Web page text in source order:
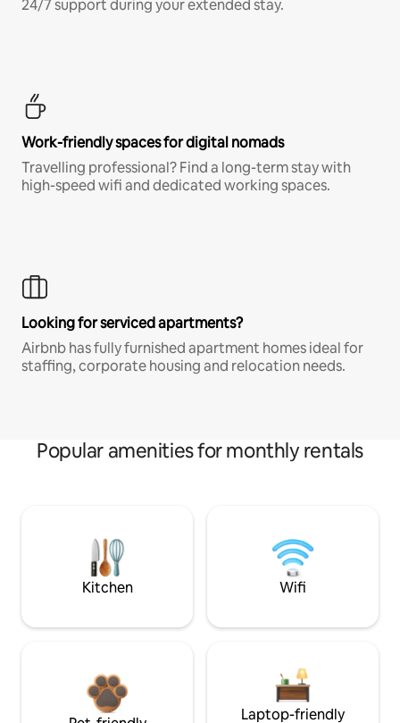
24/7 support during your extended stay.
Work-friendly spaces for digital nomads
Travelling professional? Find a long-term stay with
high-speed wifi and dedicated working spaces.
Looking for serviced apartments?
Airbnb has fully furnished apartment homes ideal for
staffing, corporate housing and relocation needs.
Popular amenities for monthly rentals
Kitchen Wifi
Laptop-friendly